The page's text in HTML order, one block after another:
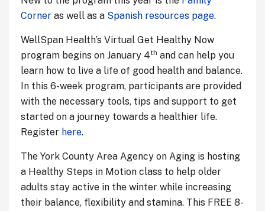
Corner as well as a Spanish resources page.
WellSpan Health’s Virtual Get Healthy Now
program begins on January 4th and can help you
learn how to live a life of good health and balance.
In this 6-week program, participants are provided
with the necessary tools, tips and support to get
started on a journey towards a healthier life.
Register here.
The York County Area Agency on Aging is hosting
a Healthy Steps in Motion class to help older
adults stay active in the winter while increasing
their balance, flexibility and stamina. This FREE 8-